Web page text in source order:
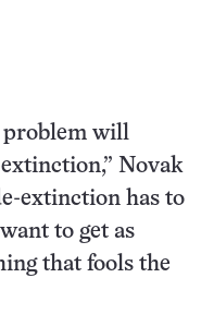
problem will
Novak
extinction has to
to get as
that fools the